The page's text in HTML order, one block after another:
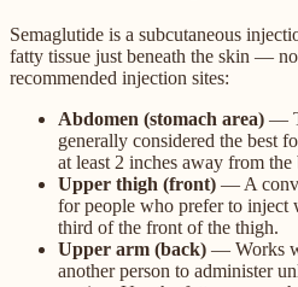
Semaglutide is a subcutaneous
fatty tissue just beneath the skin —
recommended injection sites:
Abdomen (stomach area) —
generally considered the best
at least 2 inches away from
Upper thigh (front) — A
for people who prefer to inject
third of the front of the thigh.
Upper arm (back) — Works
another person to administer